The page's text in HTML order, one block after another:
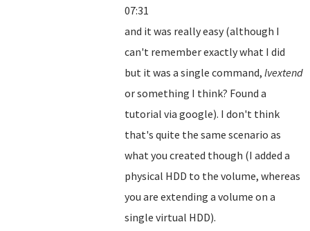
07:31
and it was really easy (although I
can't remember exactly what I did
but it was a single command, lvextend
or something I think? Found a
tutorial via google). I don't think
that's quite the same scenario as
what you created though (I added a
physical HDD to the volume, whereas
you are extending a volume on a
single virtual HDD).